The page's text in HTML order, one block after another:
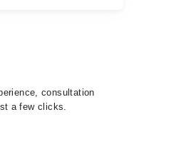
consultation
a few clicks.